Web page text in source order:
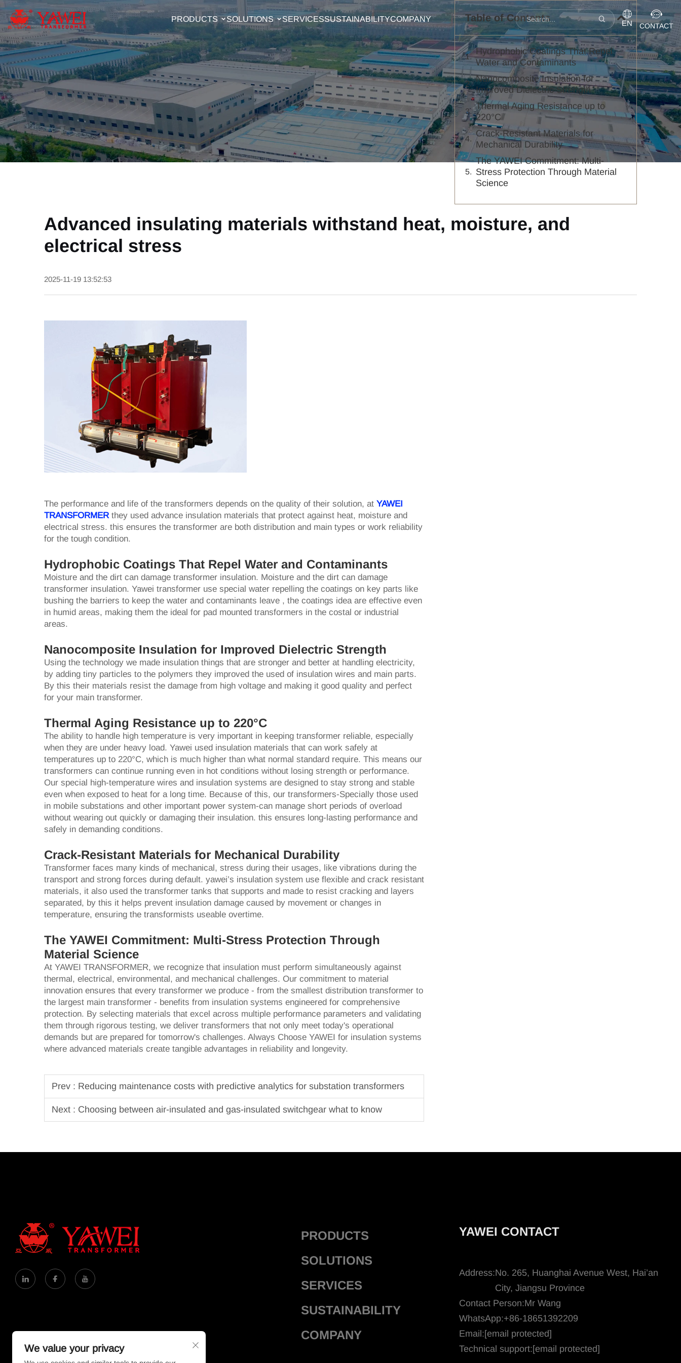
PRODUCTS SOLUTIONS SERVICESSUSTAINABILITYCOMPANY EN CONTACT
Advanced insulating materials withstand heat, moisture, and
electrical stress
2025-11-19 13:52:53
The performance and life of the transformers depends on the quality of their solution, at YAWEI
TRANSFORMERthey used advance insulation materials that protect against heat, moisture and
electrical stress. this ensures the transformer are both distribution and main types or work reliability
for the tough condition.
Hydrophobic Coatings That Repel Water and Contaminants
Moisture and the dirt can damage transformer insulation. Moisture and the dirt can damage
transformer insulation. Yawei transformer use special water repelling the coatings on key parts like
bushing the barriers to keep the water and contaminants leave , the coatings idea are effective even
in humid areas, making them the ideal for pad mounted transformers in the costal or industrial
areas.
Nanocomposite Insulation for Improved Dielectric Strength
Using the technology we made insulation things that are stronger and better at handling electricity,
by adding tiny particles to the polymers they improved the used of insulation wires and main parts.
By this their materials resist the damage from high voltage and making it good quality and perfect
for your main transformer.
Thermal Aging Resistance up to 220°C
The ability to handle high temperature is very important in keeping transformer reliable, especially
when they are under heavy load. Yawei used insulation materials that can work safely at
temperatures up to 220°C, which is much higher than what normal standard require. This means our
transformers can continue running even in hot conditions without losing strength or performance.
Our special high-temperature wires and insulation systems are designed to stay strong and stable
even when exposed to heat for a long time. Because of this, our transformers-Specially those used
in mobile substations and other important power system-can manage short periods of overload
without wearing out quickly or damaging their insulation. this ensures long-lasting performance and
safely in demanding conditions.
Crack-Resistant Materials for Mechanical Durability
Transformer faces many kinds of mechanical, stress during their usages, like vibrations during the
transport and strong forces during default. yawei’s insulation system use flexible and crack resistant
materials, it also used the transformer tanks that supports and made to resist cracking and layers
separated, by this it helps prevent insulation damage caused by movement or changes in
temperature, ensuring the transformists useable overtime.
The YAWEI Commitment: Multi-Stress Protection Through
Material Science
At YAWEI TRANSFORMER, we recognize that insulation must perform simultaneously against
thermal, electrical, environmental, and mechanical challenges. Our commitment to material
innovation ensures that every transformer we produce - from the smallest distribution transformer to
the largest main transformer - benefits from insulation systems engineered for comprehensive
protection. By selecting materials that excel across multiple performance parameters and validating
them through rigorous testing, we deliver transformers that not only meet today's operational
demands but are prepared for tomorrow's challenges. Always Choose YAWEI for insulation systems
where advanced materials create tangible advantages in reliability and longevity.
Prev : Reducing maintenance costs with predictive analytics for substation transformers
Next : Choosing between air-insulated and gas-insulated switchgear what to know
Table of Contents
Hydrophobic Coatings That Repel
Water and Contaminants
Nanocomposite Insulation for
Improved Dielectric Strength
Thermal Aging Resistance up to
220°C
Crack-Resistant Materials for
Mechanical Durability
The YAWEI Commitment: Multi-
Stress Protection Through Material
Science
PRODUCTS
SOLUTIONS
SERVICES
SUSTAINABILITY
COMPANY
YAWEI CONTACT
Address:No. 265, Huanghai Avenue West, Hai’an
City, Jiangsu Province
Contact Person:Mr Wang
WhatsApp:+86-18651392209
Email: [email protected]
Technical support: [email protected]
We value your privacy